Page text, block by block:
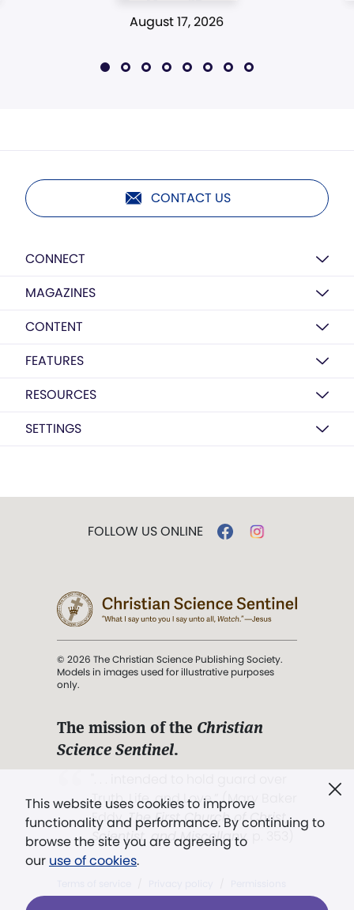
August 17, 2026
CONTACT US
CONNECT
MAGAZINES
CONTENT
FEATURES
RESOURCES
SETTINGS
This website uses cookies to improve
functionality and performance. By continuing to
browse the site you are agreeing to
our use of cookies.
FOLLOW US ONLINE
© 2026 The Christian Science Publishing Society.
Models in images used for illustrative purposes
only.
The mission of the Christian
Science Sentinel.
Truth, Life, and Love.” (Mary Baker
Eddy,The First Church of Christ,
Scientist, and Miscellany